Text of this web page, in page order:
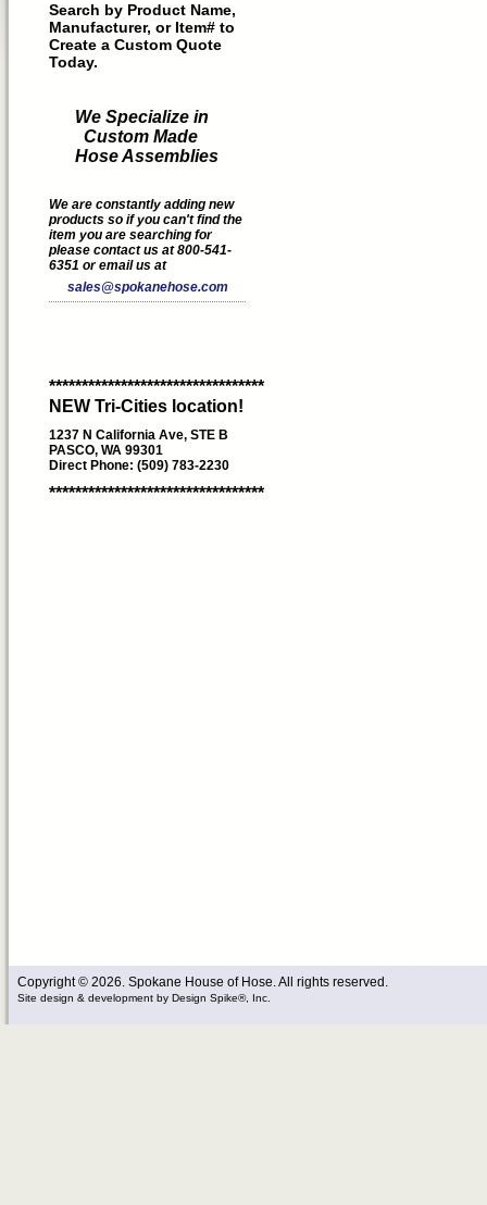
Search by Product Name,
Manufacturer, or Item# to
Create a Custom Quote
Today.
We Specialize in
Custom Made
Hose Assemblies
We are constantly adding new
products so if you can't find the
item you are searching for
please contact us at 800-541-
6351 or email us at
sales@spokanehose.com
*********************************
NEW Tri-Cities location!
1237 N California Ave, STE B
PASCO, WA 99301
Direct Phone: (509) 783-2230
*********************************
Copyright © 2026. Spokane House of Hose. All rights reserved.
Site design & development by Design Spike®, Inc.